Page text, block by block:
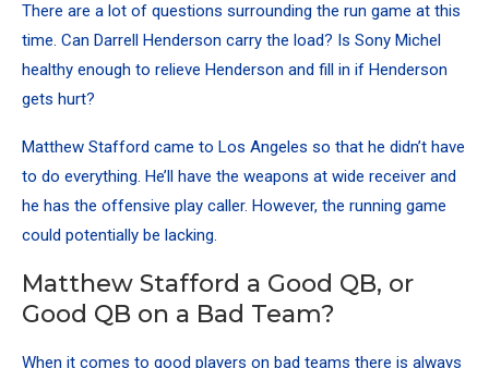
There are a lot of questions surrounding the run game at this
time. Can Darrell Henderson carry the load? Is Sony Michel
healthy enough to relieve Henderson and fill in if Henderson
gets hurt?
Matthew Stafford came to Los Angeles so that he didn’t have
to do everything. He’ll have the weapons at wide receiver and
he has the offensive play caller. However, the running game
could potentially be lacking.
Matthew Stafford a Good QB, or
Good QB on a Bad Team?
When it comes to good players on bad teams there is always